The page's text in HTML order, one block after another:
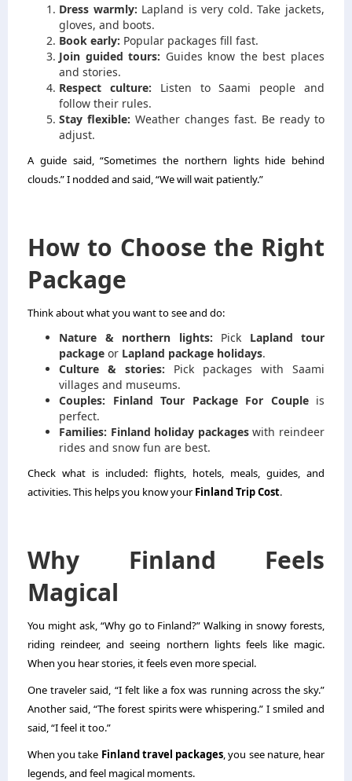
Dress warmly: Lapland is very cold. Take jackets,
gloves, and boots.
Book early: Popular packages fill fast.
Join guided tours: Guides know the best places
and stories.
Respect culture: Listen to Saami people and
follow their rules.
Stay flexible: Weather changes fast. Be ready to
adjust.
A guide said, “Sometimes the northern lights hide behind
clouds.” I nodded and said, “We will wait patiently.”
How to Choose the Right
Package
Think about what you want to see and do:
Nature & northern lights: Pick Lapland tour
package or Lapland package holidays.
Culture & stories: Pick packages with Saami
villages and museums.
Couples:
Finland Tour Package For Coupleis
perfect.
Families: Finland holiday packageswith reindeer
rides and snow fun are best.
Check what is included: flights, hotels, meals, guides, and
activities. This helps you know yourFinland Trip Cost.
Why Finland Feels
Magical
You might ask, “Why go to Finland?” Walking in snowy forests,
riding reindeer, and seeing northern lights feels like magic.
When you hear stories, it feels even more special.
One traveler said, “I felt like a fox was running across the sky.”
Another said, “The forest spirits were whispering.” I smiled and
said, “I feel it too.”
When you take Finland travel packages , you see nature, hear
legends, and feel magical moments.